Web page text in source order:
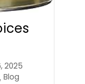
2025
, Blog